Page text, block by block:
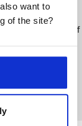
want to
of the site?
During an
with one of
impression of